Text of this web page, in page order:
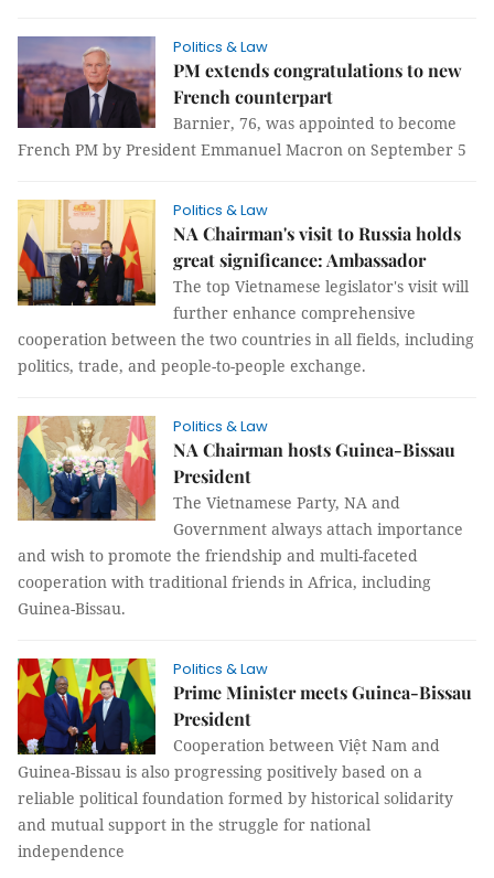
Politics & Law
PM extends congratulations to new
French counterpart
Barnier, 76, was appointed to become
French PM by President Emmanuel Macron on September 5
Politics & Law
NA Chairman's visit to Russia holds
great significance: Ambassador
The top Vietnamese legislator's visit will
further enhance comprehensive
cooperation between the two countries in all fields, including
politics, trade, and people-to-people exchange.
Politics & Law
NA Chairman hosts Guinea-Bissau
President
The Vietnamese Party, NA and
Government always attach importance
and wish to promote the friendship and multi-faceted
cooperation with traditional friends in Africa, including
Guinea-Bissau.
Politics & Law
Prime Minister meets Guinea-Bissau
President
Cooperation between Việt Nam and
Guinea-Bissau is also progressing positively based on a
reliable political foundation formed by historical solidarity
and mutual support in the struggle for national
independence